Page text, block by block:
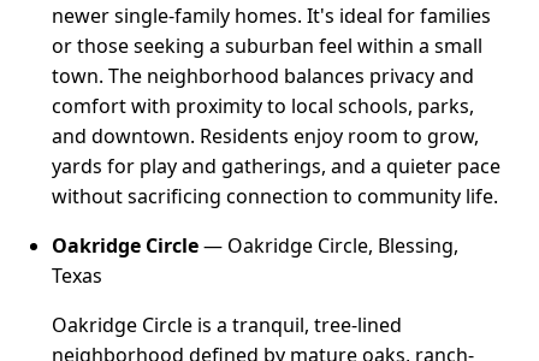
newer single-family homes. It's ideal for families
or those seeking a suburban feel within a small
town. The neighborhood balances privacy and
comfort with proximity to local schools, parks,
and downtown. Residents enjoy room to grow,
yards for play and gatherings, and a quieter pace
without sacrificing connection to community life.
Oakridge Circle— Oakridge Circle, Blessing,
Texas
Oakridge Circle is a tranquil, tree-lined
neighborhood defined by mature oaks, ranch-